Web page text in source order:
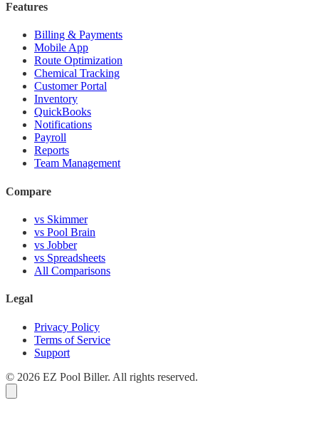
Features
Billing & Payments
Mobile App
Route Optimization
Chemical Tracking
Customer Portal
Inventory
QuickBooks
Notifications
Payroll
Reports
Team Management
Compare
vs Skimmer
vs Pool Brain
vs Jobber
vs Spreadsheets
All Comparisons
Legal
Privacy Policy
Terms of Service
Support
© 2026 EZ Pool Biller. All rights reserved.